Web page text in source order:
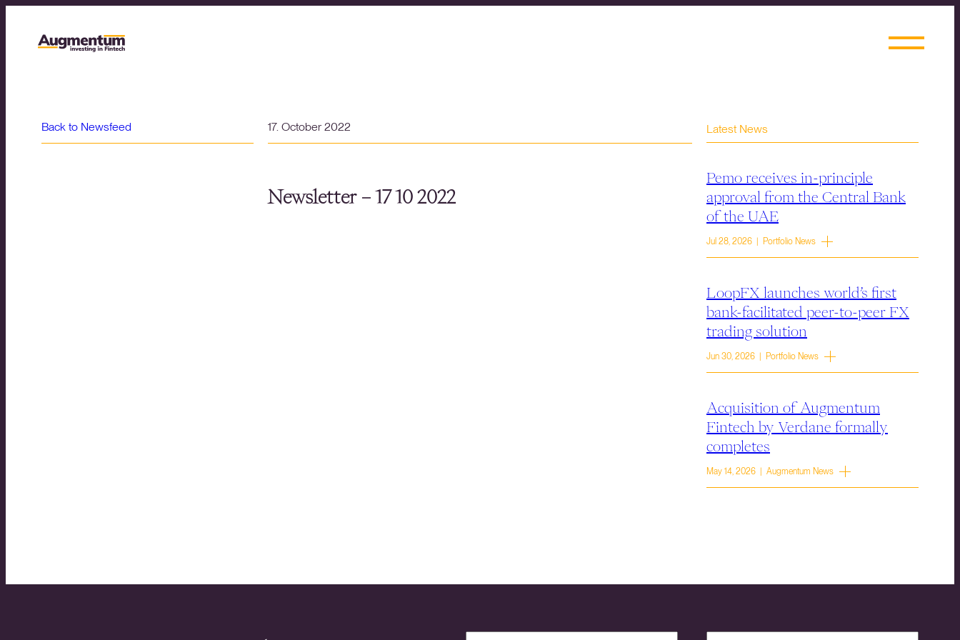
Back to Newsfeed 17. October 2022
Newsletter – 17 10 2022
Latest News
Pemo receives in-principle
approval from the Central Bank
of the UAE
Jul 28, 2026 | Portfolio News
LoopFX launches world’s first
bank-facilitated peer-to-peer FX
trading solution
Jun 30, 2026 | Portfolio News
Acquisition of Augmentum
Fintech by Verdane formally
completes
May 14, 2026 | Augmentum News